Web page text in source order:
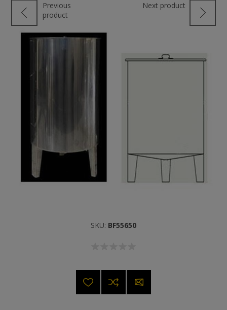
Previous
product
Next product
SKU: BF55650